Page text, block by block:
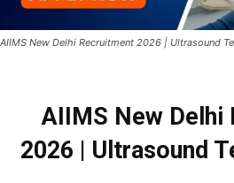
AIIMS New Delhi Recruitment 2026 | Ultrasound
AIIMS New Delhi
2026 | Ultrasound